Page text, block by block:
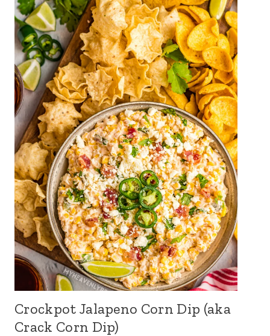
Crockpot Jalapeno Corn Dip (aka
Crack Corn Dip)